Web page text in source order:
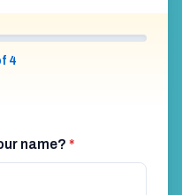
4
name? *